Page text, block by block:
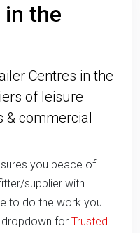
in the
Centres in the
of leisure
& commercial
you peace of
supplier with
to do the work you
dropdown for Trusted